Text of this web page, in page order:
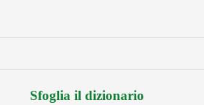
Sfoglia il dizionario